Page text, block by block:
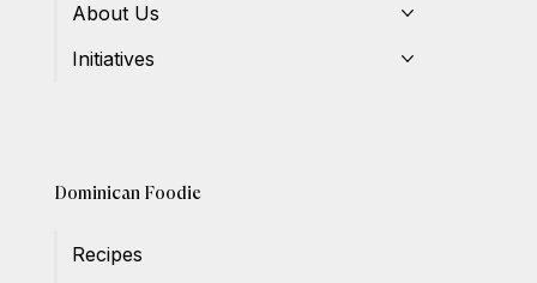
About Us
Initiatives
Dominican Foodie
Recipes